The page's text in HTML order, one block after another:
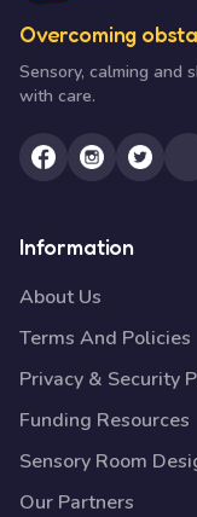
Overcoming
Sensory, calming and
with care.
Information
About Us
Terms And Policies
Privacy & Security
Funding Resources
Sensory Room
Our Partners